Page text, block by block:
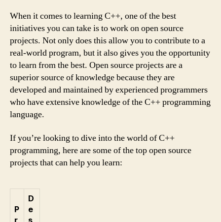
When it comes to learning C++, one of the best
initiatives you can take is to work on open source
projects. Not only does this allow you to contribute to a
real-world program, but it also gives you the opportunity
to learn from the best. Open source projects are a
superior source of knowledge because they are
developed and maintained by experienced programmers
who have extensive knowledge of the C++ programming
language.
If you’re looking to dive into the world of C++
programming, here are some of the top open source
projects that can help you learn:
P
r
D
e
s